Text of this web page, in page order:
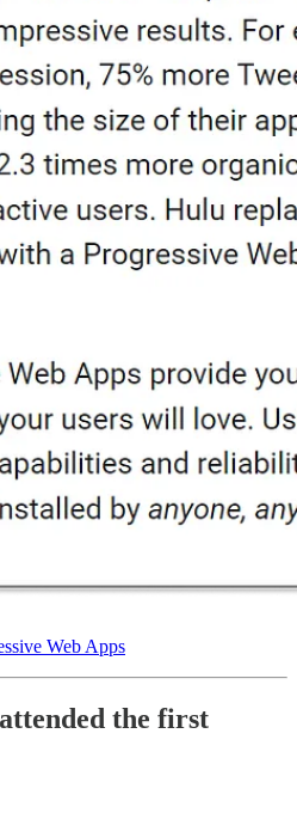
Web Apps
the first